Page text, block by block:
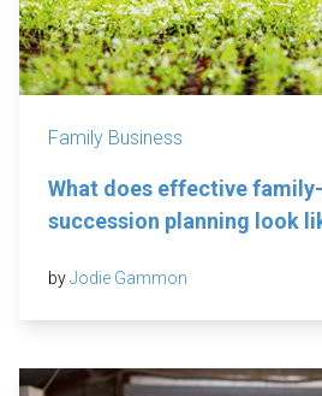
Family Business
What does effective
succession planning look
byJodie Gammon